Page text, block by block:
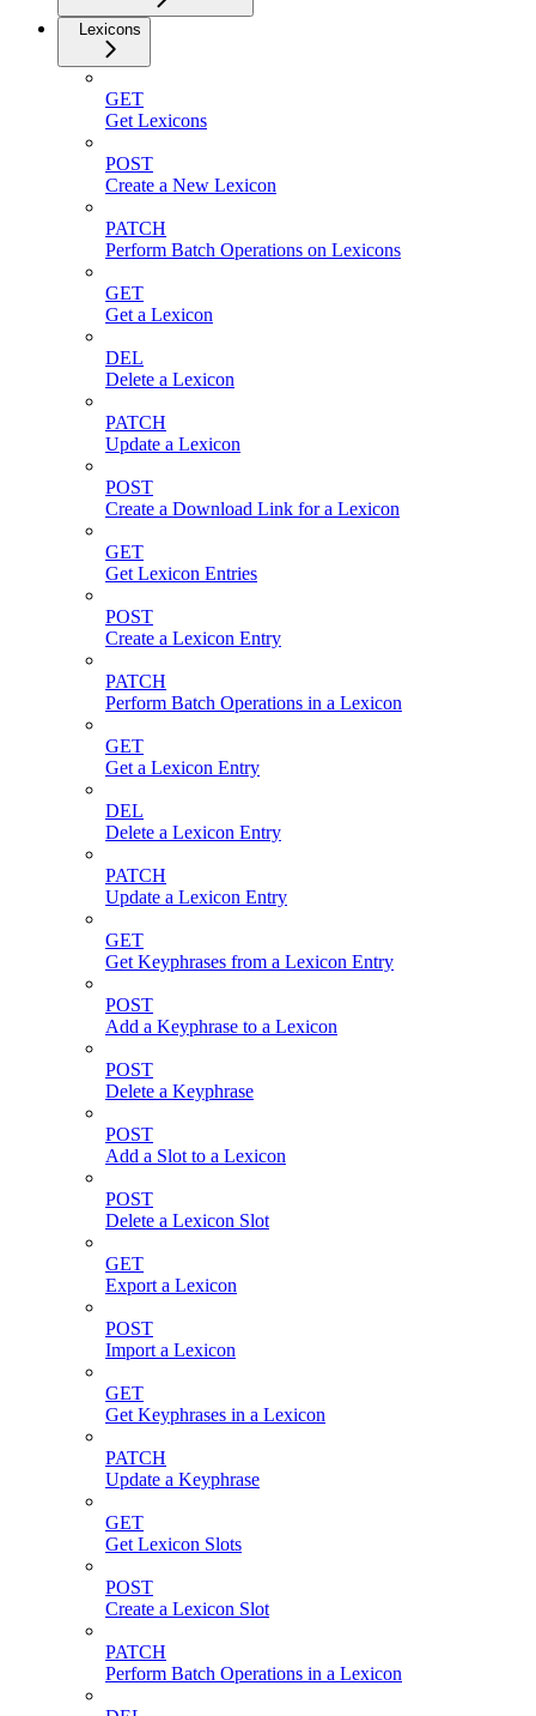
Lexicons
GET
Get Lexicons
POST
Create a New Lexicon
PATCH
Perform Batch Operations on Lexicons
GET
Get a Lexicon
DEL
Delete a Lexicon
PATCH
Update a Lexicon
POST
Create a Download Link for a Lexicon
GET
Get Lexicon Entries
POST
Create a Lexicon Entry
PATCH
Perform Batch Operations in a Lexicon
GET
Get a Lexicon Entry
DEL
Delete a Lexicon Entry
PATCH
Update a Lexicon Entry
GET
Get Keyphrases from a Lexicon Entry
POST
Add a Keyphrase to a Lexicon
POST
Delete a Keyphrase
POST
Add a Slot to a Lexicon
POST
Delete a Lexicon Slot
GET
Export a Lexicon
POST
Import a Lexicon
GET
Get Keyphrases in a Lexicon
PATCH
Update a Keyphrase
GET
Get Lexicon Slots
POST
Create a Lexicon Slot
PATCH
Perform Batch Operations in a Lexicon